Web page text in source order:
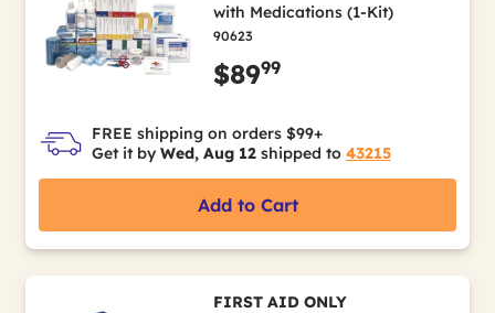
with Medications (1-Kit)
90623
$8999
FREE shipping on orders $99+
Get it by Wed, Aug 12 shipped to 43215
Add to Cart
FIRST AID ONLY